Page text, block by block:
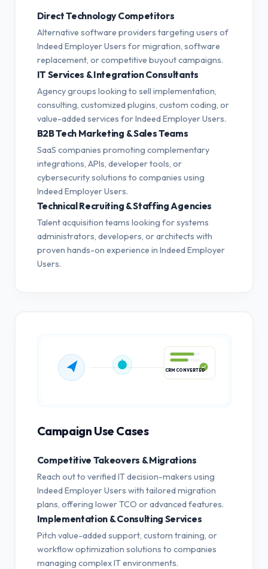
Direct Technology Competitors
Alternative software providers targeting users of
Indeed Employer Users for migration, software
replacement, or competitive buyout campaigns.
IT Services & Integration Consultants
Agency groups looking to sell implementation,
consulting, customized plugins, custom coding, or
value-added services for Indeed Employer Users.
B2B Tech Marketing & Sales Teams
SaaS companies promoting complementary
integrations, APIs, developer tools, or
cybersecurity solutions to companies using
Indeed Employer Users.
Technical Recruiting & Staffing Agencies
Talent acquisition teams looking for systems
administrators, developers, or architects with
proven hands-on experience in Indeed Employer
Users.
Campaign Use Cases
Competitive Takeovers & Migrations
Reach out to verified IT decision-makers using
Indeed Employer Users with tailored migration
plans, offering lower TCO or advanced features.
Implementation & Consulting Services
Pitch value-added support, custom training, or
workflow optimization solutions to companies
managing complex IT environments.